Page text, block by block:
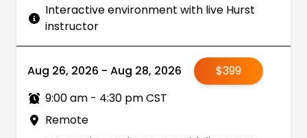
Interactive environment with live Hurst
instructor
Aug 26, 2026 - Aug 28, 2026
$399
9:00 am - 4:30 pm CST
Remote